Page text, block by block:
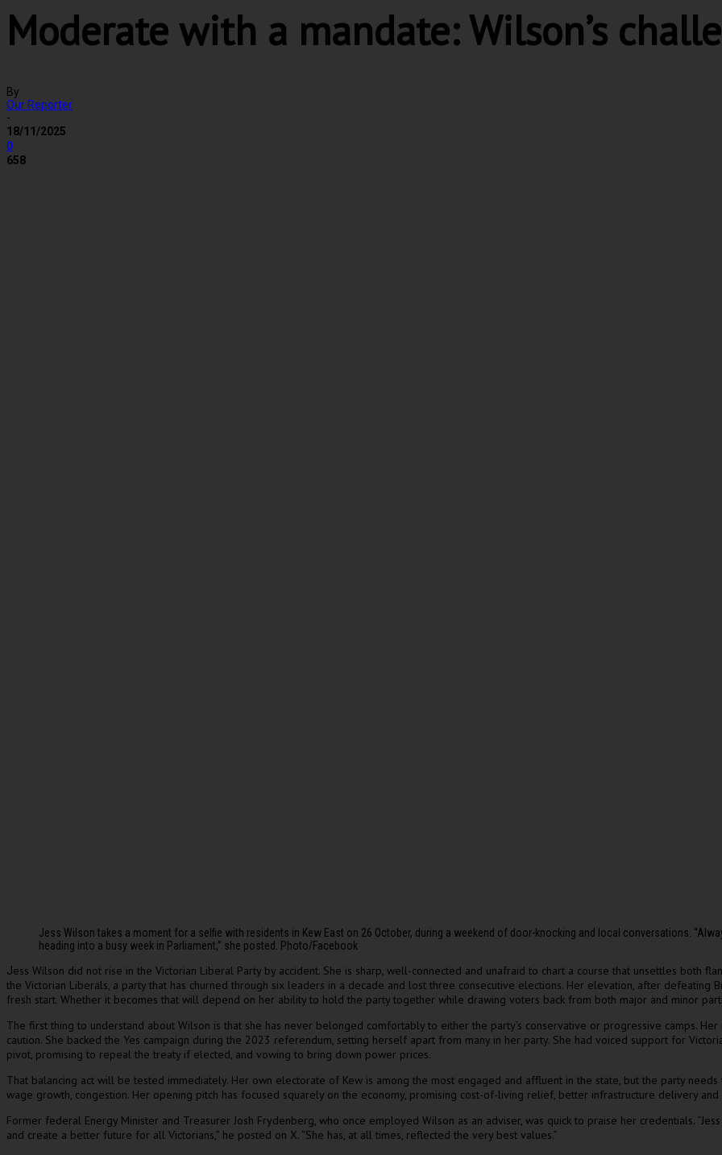
Moderate with a mandate: Wilson’s
By
Our Reporter
-
18/11/2025
0
658
Jess Wilson takes a moment for a selfie with residents in Kew East on 26 October, during a weekend of door-knocking and local conversations.
heading into a busy week in Parliament,” she posted. Photo/Facebook
Jess Wilson did not rise in the Victorian Liberal Party by accident. She is sharp, well-connected and unafraid to chart a course that unsettles both
the Victorian Liberals, a party that has churned through six leaders in a decade and lost three consecutive elections. Her elevation, after
fresh start. Whether it becomes that will depend on her ability to hold the party together while drawing voters back from both major and minor
The first thing to understand about Wilson is that she has never belonged comfortably to either the party’s conservative or progressive camps.
caution. She backed the Yes campaign during the 2023 referendum, setting herself apart from many in her party. She had voiced support for
pivot, promising to repeal the treaty if elected, and vowing to bring down power prices.
That balancing act will be tested immediately. Her own electorate of Kew is among the most engaged and affluent in the state, but the party
wage growth, congestion. Her opening pitch has focused squarely on the economy, promising cost-of-living relief, better infrastructure delivery and
Former federal Energy Minister and Treasurer Josh Frydenberg, who once employed Wilson as an adviser, was quick to praise her credentials.
and create a better future for all Victorians,” he posted on X. “She has, at all times, reflected the very best values.”